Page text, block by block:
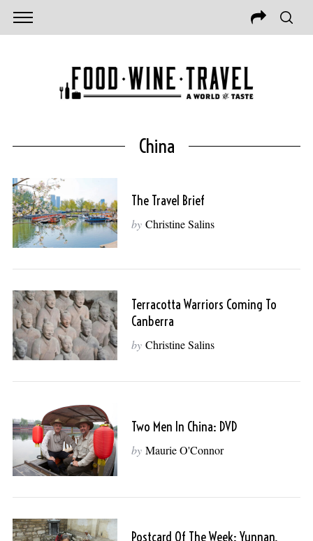
China
The Travel Brief
by Christine Salins
Terracotta Warriors Coming To
Canberra
by Christine Salins
Two Men In China: DVD
by Maurie O'Connor
Postcard Of The Week: Yunnan,